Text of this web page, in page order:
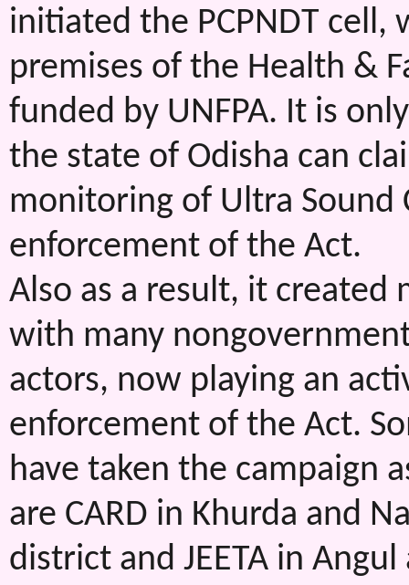
initiated the PCPNDT
premises of the Health &
funded by UNFPA. It is
the state of Odisha can
monitoring of Ultra Sound
enforcement of the Act.
Also as a result, it created
with many
actors, now playing an
enforcement of the Act.
have taken the campaign
are CARD in Khurda and
district and JEETA in